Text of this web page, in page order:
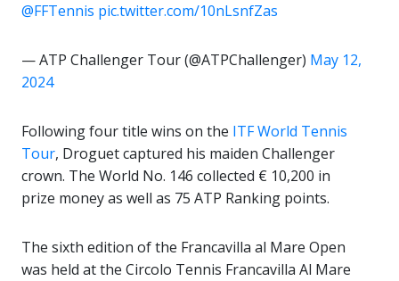
@FFTennis pic.twitter.com/10nLsnfZas
— ATP Challenger Tour (@ATPChallenger) May 12,
2024
Following four title wins on the ITF World Tennis
Tour, Droguet captured his maiden Challenger
crown. The World No. 146 collected € 10,200 in
prize money as well as 75 ATP Ranking points.
The sixth edition of the Francavilla al Mare Open
was held at the Circolo Tennis Francavilla Al Mare